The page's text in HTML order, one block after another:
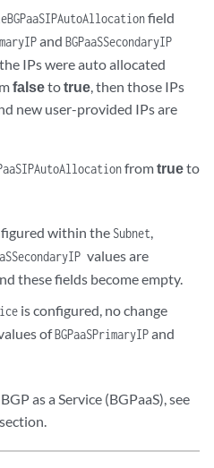
field
and BGPaaSSecondaryIP
IPs were auto allocated
falsetotrue , then those IPs
new user-provided IPs are
fromtrueto
within the Subnet
values are
these fields become empty.
is configured, no change
ofBGPaaSPrimaryIPand
as a Service (BGPaaS), see
section.